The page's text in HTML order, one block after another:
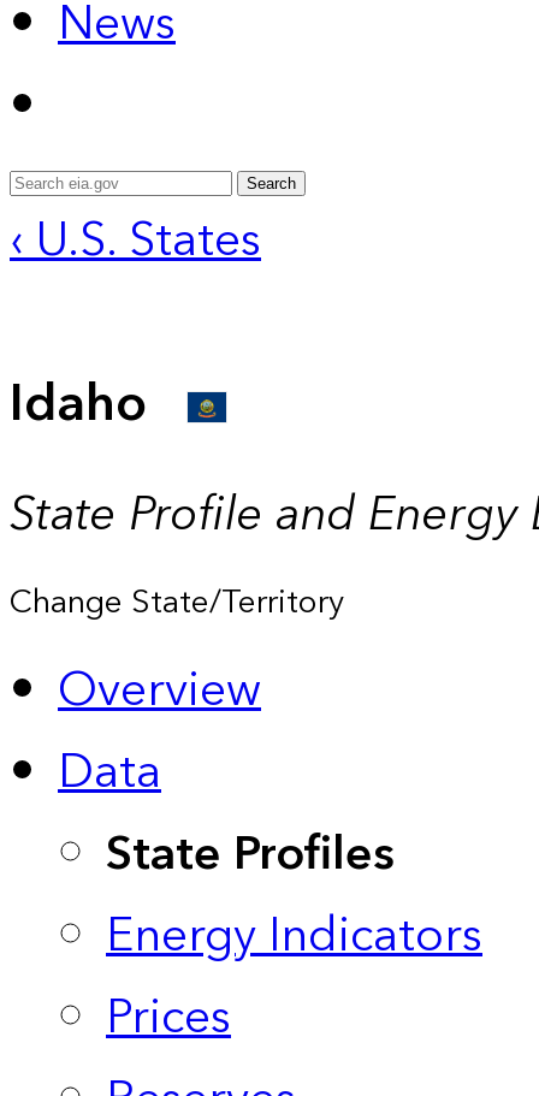
News
Search
‹ U.S. States
Idaho
State Profile and Energy
Change State/Territory
Overview
Data
State Profiles
Energy Indicators
Prices